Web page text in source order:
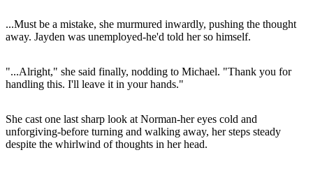
...Must be a mistake, she murmured inwardly, pushing the thought
away. Jayden was unemployed-he'd told her so himself.
"...Alright," she said finally, nodding to Michael. "Thank you for
handling this. I'll leave it in your hands."
She cast one last sharp look at Norman-her eyes cold and
unforgiving-before turning and walking away, her steps steady
despite the whirlwind of thoughts in her head.